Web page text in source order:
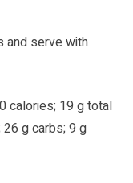
and serve with
calories; 19 g total
g carbs; 9 g